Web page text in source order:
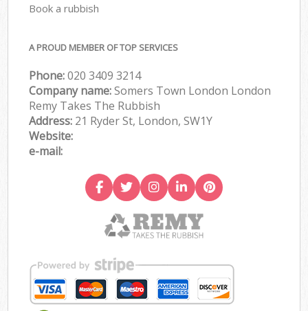
Book a rubbish
A PROUD MEMBER OF TOP SERVICES
Phone:020 3409 3214
Company name:Somers Town London London
Remy Takes The Rubbish
Address: 21 Ryder St, London, SW1Y
Website:
e-mail: